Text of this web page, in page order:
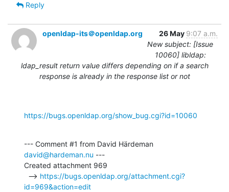
Reply
openldap-its＠openldap.org 26 May 9:07 a.m.
New subject: [Issue
10060] libldap:
ldap_result return value differs depending on if a search
response is already in the response list or not
https://bugs.openldap.org/show_bug.cgi?id=10060
david@hardeman.nu ---
Created attachment 969
  -->
https://bugs.openldap.org/attachment.cgi?
id=969&action=edit